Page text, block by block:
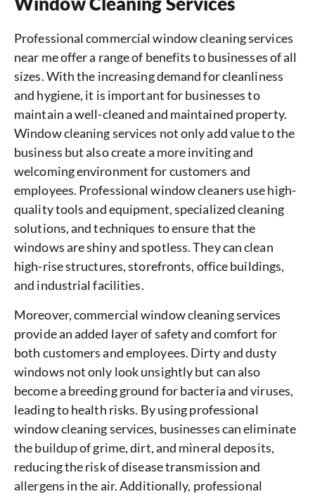
Professional commercial window cleaning services
near me offer a range of benefits to businesses of all
sizes. With the increasing demand for cleanliness
and hygiene, it is important for businesses to
maintain a well-cleaned and maintained property.
Window cleaning services not only add value to the
business but also create a more inviting and
welcoming environment for customers and
employees. Professional window cleaners use high-
quality tools and equipment, specialized cleaning
solutions, and techniques to ensure that the
windows are shiny and spotless. They can clean
high-rise structures, storefronts, office buildings,
and industrial facilities.
Moreover, commercial window cleaning services
provide an added layer of safety and comfort for
both customers and employees. Dirty and dusty
windows not only look unsightly but can also
become a breeding ground for bacteria and viruses,
leading to health risks. By using professional
window cleaning services, businesses can eliminate
the buildup of grime, dirt, and mineral deposits,
reducing the risk of disease transmission and
allergens in the air. Additionally, professional